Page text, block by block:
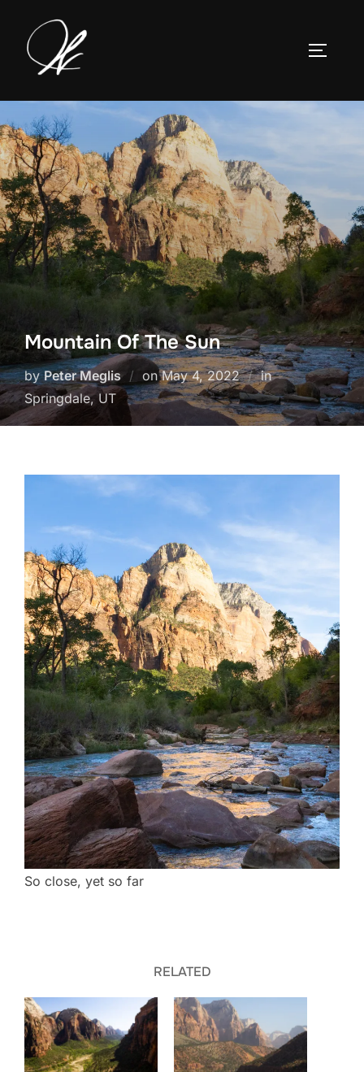
content
Mountain Of The Sun
byPeter Meglis onPosted
on
May 4, 2022
in
Springdale, UT
So close, yet so far
RELATED